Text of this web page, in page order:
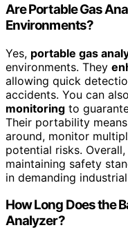
Are Portable Gas
Environments?
Yes, portable gas
environments. They
allowing quick
accidents. You can
monitoring to
Their portability
around, monitor
potential risks.
maintaining safety
in demanding
How Long Does the
Analyzer?